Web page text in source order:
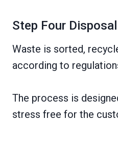
Step Four Disposal
Waste is sorted,
according to
The process is
stress free for the